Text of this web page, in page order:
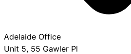
Adelaide Office
Unit 5, 55 Gawler Pl